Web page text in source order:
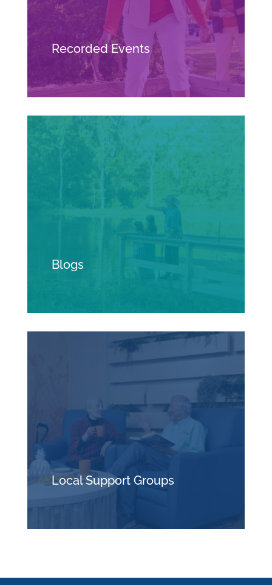
Recorded Events
Blogs
Local Support Groups